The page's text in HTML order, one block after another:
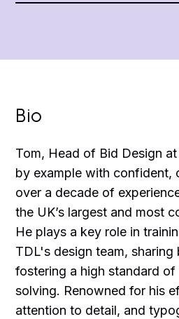
Bio
Tom, Head of Bid Design
by example with confident,
over a decade of
the UK’s largest and most
He plays a key role in
TDL's design team, sharing
fostering a high standard
solving. Renowned for his
attention to detail, and